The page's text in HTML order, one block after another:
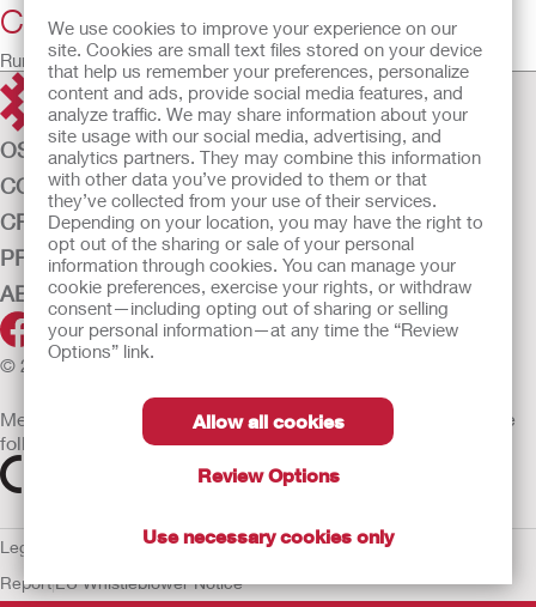
We use cookies to improve your experience on our
site. Cookies are small text files stored on your device
that help us remember your preferences, personalize
content and ads, provide social media features, and
analyze traffic. We may share information about your
site usage with our social media, advertising, and
analytics partners. They may combine this information
with other data you’ve provided to them or that
they’ve collected from your use of their services.
Depending on your location, you may have the right to
opt out of the sharing or sale of your personal
information through cookies. You can manage your
cookie preferences, exercise your rights, or withdraw
consent—including opting out of sharing or selling
your personal information—at any time the “Review
Options” link.
Allow all cookies
Review Options
Use necessary cookies only
Care
Running Time: 35:36
OSTOMY CARE
CONTINENCE CARE
CRITICAL CARE
PRODUCTS
ABOUT HOLLISTER INCORPORATED
© 2026 Hollister Incorporated
Medical devices sold in the EU are marked with either of the
following symbols, as appropriate
Legal Information Privacy PolicyCookie Usage ULC Gender Pay
ReportEU Whistleblower Notice